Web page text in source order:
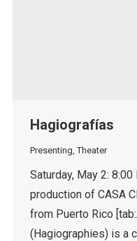
Hagiografías
Presenting,Theater
Saturday, May 2:
production of CASA
from Puerto Rico
(Hagiographies) is a